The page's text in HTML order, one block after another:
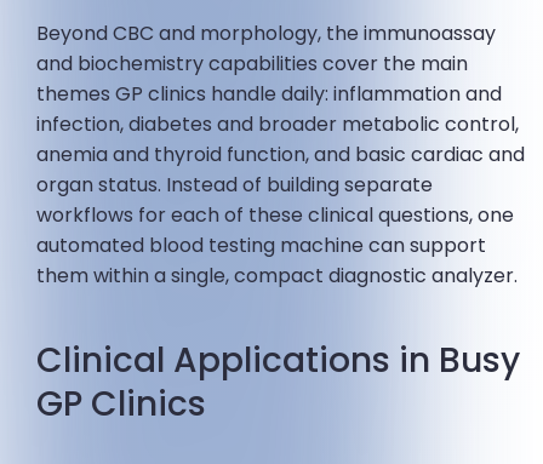
Beyond CBC and morphology, the immunoassay
and biochemistry capabilities cover the main
themes GP clinics handle daily: inflammation and
infection, diabetes and broader metabolic control,
anemia and thyroid function, and basic cardiac and
organ status. Instead of building separate
workflows for each of these clinical questions, one
automated blood testing machine can support
them within a single, compact diagnostic analyzer.
Clinical Applications in Busy
GP Clinics